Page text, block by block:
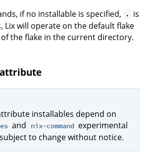
if no installable is specified, .
is
Lix will operate on the default flake
the flake in the current directory.
installables depend on
and nix-command experimental
to change without notice.